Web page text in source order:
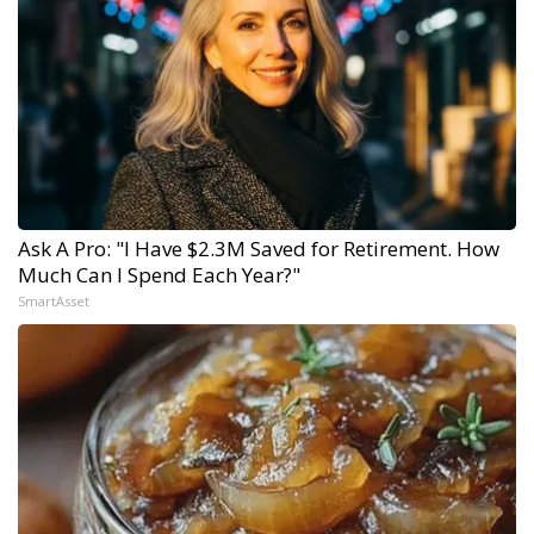
Ask A Pro: "I Have $2.3M Saved for Retirement. How
Much Can I Spend Each Year?"
SmartAsset